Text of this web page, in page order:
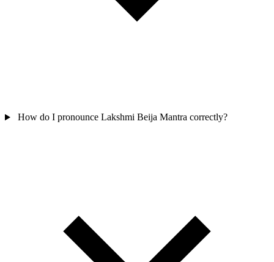
How do I pronounce Lakshmi Beija Mantra correctly?